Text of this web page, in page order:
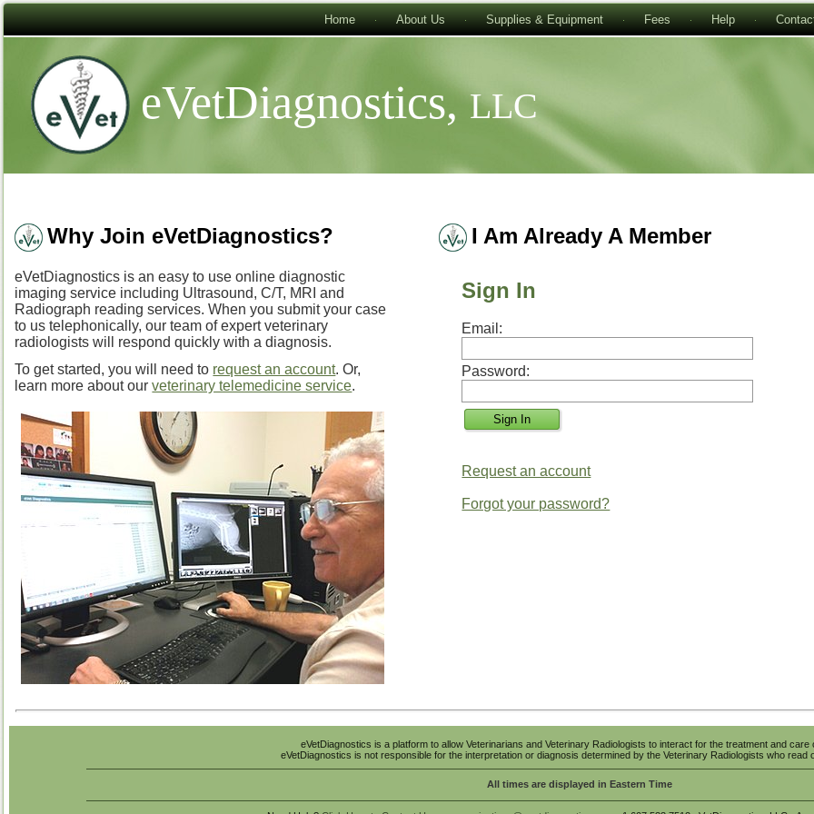
Home About Us Supplies & Equipment Fees Help
eVetDiagnostics,LLC
Why Join eVetDiagnostics?
eVetDiagnostics is an easy to use online diagnostic
imaging service including Ultrasound, C/T, MRI and
Radiograph reading services. When you submit your case
to us telephonically, our team of expert veterinary
radiologists will respond quickly with a diagnosis.
To get started, you will need to request an account. Or,
learn more about ourveterinary telemedicine service.
I Am Already A Member
Sign In
Email:
Password:
Request an account
Forgot your password?
eVetDiagnostics is a platform to allow Veterinarians and Veterinary Radiologists to interact for the treatment and care
eVetDiagnostics is not responsible for the interpretation or diagnosis determined by the Veterinary Radiologists who read
All times are displayed in Eastern Time